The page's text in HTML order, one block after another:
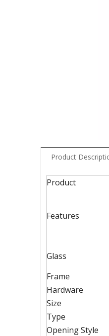
Product
Product
Features
Glass
Frame
Hardware
Size
Type
Opening Style